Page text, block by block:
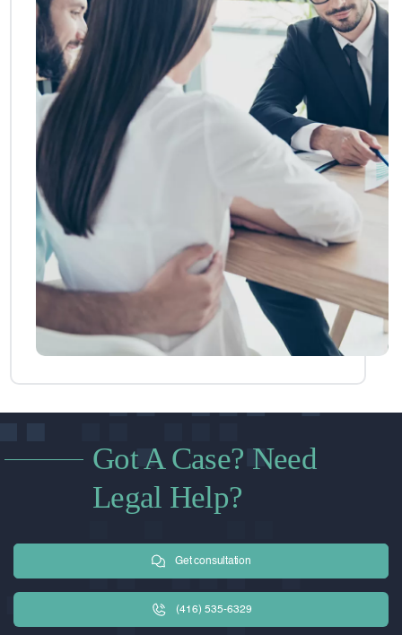
Got A Case? Need
Legal Help?
Get consultation
(416) 535-6329